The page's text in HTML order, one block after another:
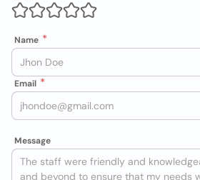
Name
Email
Message